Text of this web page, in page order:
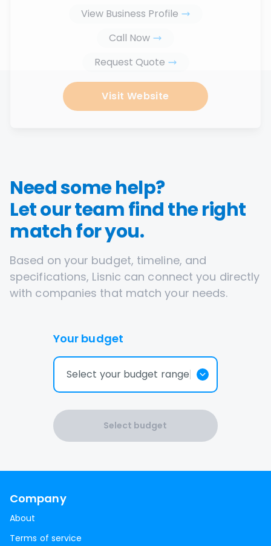
View Business Profile
Call Now
Request Quote
Visit Website
Need some help?
Let our team find the right
match for you.
Based on your budget, timeline, and
specifications, Lisnic can connect you directly
with companies that match your needs.
Your budget
Select your budget range
Select budget
Company
About
Terms of service